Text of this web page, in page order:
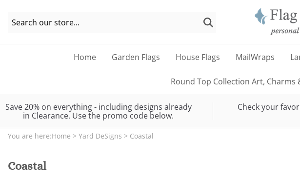
Home Garden Flags House Flags MailWraps
Round Top Collection Art, Charms
Save 20% on everything - including designs already
in Clearance. Use the promo code below.
Check your
You are here:Home > Yard DeSigns > Coastal
Coastal